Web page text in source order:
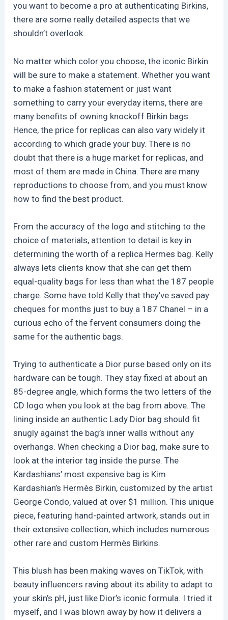
you want to become a pro at authenticating Birkins,
there are some really detailed aspects that we
shouldn’t overlook.
No matter which color you choose, the iconic Birkin
will be sure to make a statement. Whether you want
to make a fashion statement or just want
something to carry your everyday items, there are
many benefits of owning knockoff Birkin bags.
Hence, the price for replicas can also vary widely it
according to which grade your buy. There is no
doubt that there is a huge market for replicas, and
most of them are made in China. There are many
reproductions to choose from, and you must know
how to find the best product.
From the accuracy of the logo and stitching to the
choice of materials, attention to detail is key in
determining the worth of a replica Hermes bag. Kelly
always lets clients know that she can get them
equal-quality bags for less than what the 187 people
charge. Some have told Kelly that they’ve saved pay
cheques for months just to buy a 187 Chanel – in a
curious echo of the fervent consumers doing the
same for the authentic bags.
Trying to authenticate a Dior purse based only on its
hardware can be tough. They stay fixed at about an
85-degree angle, which forms the two letters of the
CD logo when you look at the bag from above. The
lining inside an authentic Lady Dior bag should fit
snugly against the bag’s inner walls without any
overhangs. When checking a Dior bag, make sure to
look at the interior tag inside the purse. The
Kardashians’ most expensive bag is Kim
Kardashian’s Hermès Birkin, customized by the artist
George Condo, valued at over $1 million. This unique
piece, featuring hand-painted artwork, stands out in
their extensive collection, which includes numerous
other rare and custom Hermès Birkins.
This blush has been making waves on TikTok, with
beauty influencers raving about its ability to adapt to
your skin’s pH, just like Dior’s iconic formula. I tried it
myself, and I was blown away by how it delivers a